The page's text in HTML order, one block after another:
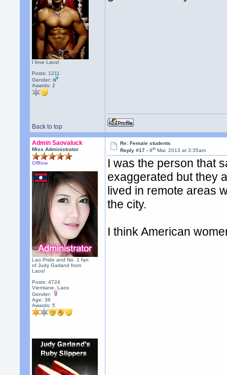
I love Laos!
Posts: 1211
Gender:
Awards:2
Back to top
Admin Saovaluck
Miss Administrator
Offline
Lao Pride and No. 1 fan
of Judy Garland from
Laos!
Posts: 4724
Vientiane, Laos
Gender:
Age: 36
Awards:5
Re: Female students
Reply #17 -8th Mar, 2013 at 3:35am
I was the person that
exaggerated but they
lived in remote areas
the city.
I think American